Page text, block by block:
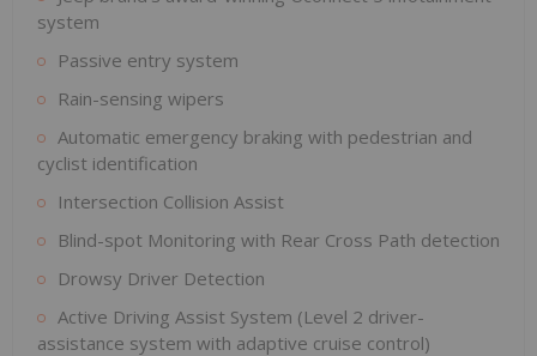
system
Passive entry system
Rain-sensing wipers
Automatic emergency braking with pedestrian and
cyclist identification
Intersection Collision Assist
Blind-spot Monitoring with Rear Cross Path detection
Drowsy Driver Detection
Active Driving Assist System (Level 2 driver-
assistance system with adaptive cruise control)